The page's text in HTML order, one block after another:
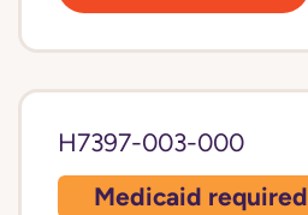
H7397-003-000
Medicaid required